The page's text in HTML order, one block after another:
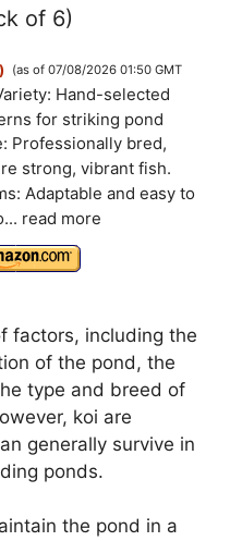
of 6)
(as of 07/08/2026 01:50 GMT
Hand-selected
for striking pond
Professionally bred,
strong, vibrant fish.
Adaptable and easy to
read more
factors, including the
of the pond, the
type and breed of
koi are
generally survive in
ponds.
the pond in a